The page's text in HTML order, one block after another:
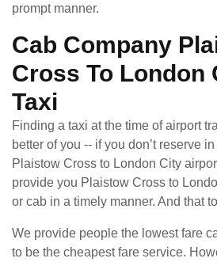
prompt manner.
Cab Company
Cross To London
Taxi
Finding a taxi at the time of airport
better of you -- if you don’t reserve
Plaistow Cross to London City
provide you Plaistow Cross to
or cab in a timely manner. And that
We provide people the lowest fare
to be the cheapest fare service.